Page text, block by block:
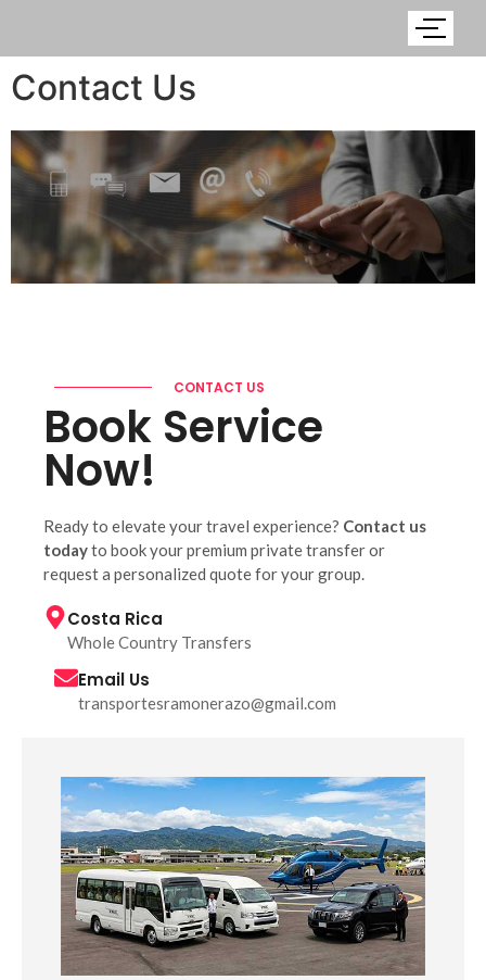
Contact Us
CONTACT US
Book Service
Now!
Ready to elevate your travel experience? Contact us
todayto book your premium private transfer or
request a personalized quote for your group.
Costa Rica
Whole Country Transfers
Email Us
transportesramonerazo@gmail.com